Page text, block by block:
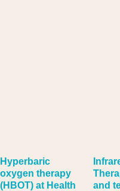
Hyperbaric
oxygen therapy
(HBOT) at Health
and